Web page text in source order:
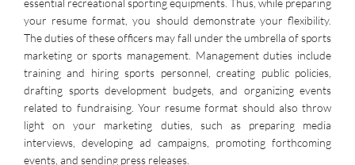
essential recreational sporting equipments. Thus, while preparing
your resume format, you should demonstrate your flexibility.
The duties of these officers may fall under the umbrella of sports
marketing or sports management. Management duties include
training and hiring sports personnel, creating public policies,
drafting sports development budgets, and organizing events
related to fundraising. Your resume format should also throw
light on your marketing duties, such as preparing media
interviews, developing ad campaigns, promoting forthcoming
events, and sending press releases.